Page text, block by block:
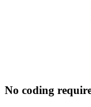
No coding